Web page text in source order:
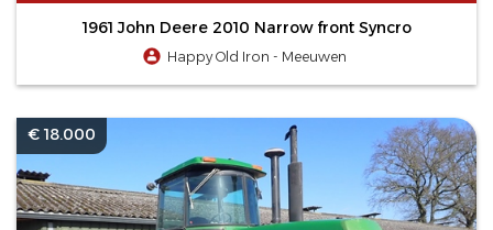
1961 John Deere 2010 Narrow front Syncro
Happy Old Iron - Meeuwen
€ 18.000